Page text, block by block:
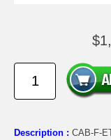
Description : CAB-F-